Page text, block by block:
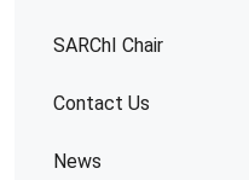
SARChI Chair
Contact Us
News